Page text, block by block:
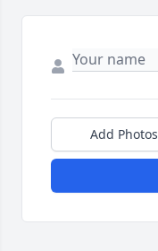
Add Photos